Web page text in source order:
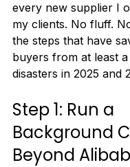
every new supplier I
my clients. No fluff.
the steps that have
buyers from at least
disasters in 2025 and
Step 1: Run a
Background
Beyond